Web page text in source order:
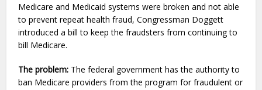
Medicare and Medicaid systems were broken and not able
to prevent repeat health fraud, Congressman Doggett
introduced a bill to keep the fraudsters from continuing to
bill Medicare.
The problem: The federal government has the authority to
ban Medicare providers from the program for fraudulent or